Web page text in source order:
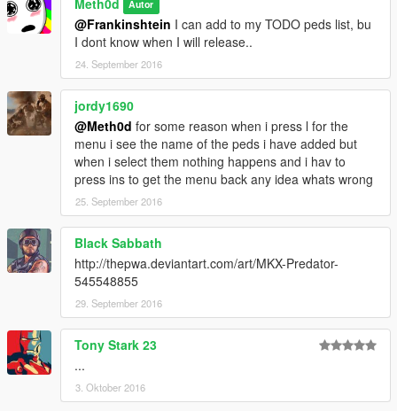
Autor
@Frankinshtein I can add to my TODO peds list, bu
I dont know when I will release..
24. September 2016
jordy1690
@Meth0d for some reason when i press l for the
menu i see the name of the peds i have added but
when i select them nothing happens and i hav to
press ins to get the menu back any idea whats wrong
25. September 2016
Black Sabbath
http://thepwa.deviantart.com/art/MKX-Predator-
545548855
29. September 2016
Tony Stark 23
...
3. Oktober 2016